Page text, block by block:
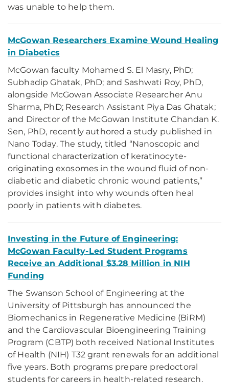
was unable to help them.
McGowan Researchers Examine Wound Healing
in Diabetics
McGowan faculty Mohamed S. El Masry, PhD;
Subhadip Ghatak, PhD; and Sashwati Roy, PhD,
alongside McGowan Associate Researcher Anu
Sharma, PhD; Research Assistant Piya Das Ghatak;
and Director of the McGowan Institute Chandan K.
Sen, PhD, recently authored a study published in
Nano Today. The study, titled “Nanoscopic and
functional characterization of keratinocyte-
originating exosomes in the wound fluid of non-
diabetic and diabetic chronic wound patients,”
provides insight into why wounds often heal
poorly in patients with diabetes.
Investing in the Future of Engineering:
McGowan Faculty-Led Student Programs
Receive an Additional $3.28 Million in NIH
Funding
The Swanson School of Engineering at the
University of Pittsburgh has announced the
Biomechanics in Regenerative Medicine (BiRM)
and the Cardiovascular Bioengineering Training
Program (CBTP) both received National Institutes
of Health (NIH) T32 grant renewals for an additional
five years. Both programs prepare predoctoral
students for careers in health-related research.